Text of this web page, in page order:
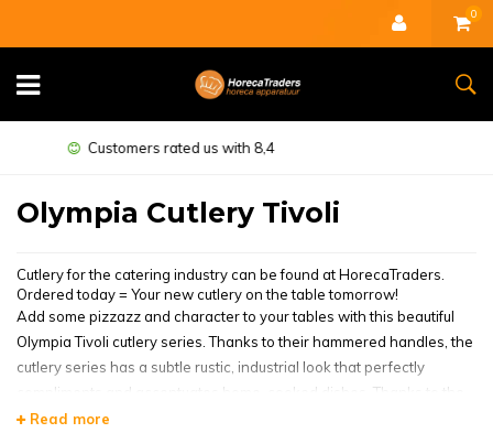
0
Minimum guarantee of 1 year
Olympia Cutlery Tivoli
Cutlery for the catering industry can be found at HorecaTraders.
Ordered today = Your new cutlery on the table tomorrow!
Add some pizzazz and character to your tables with this beautiful
Olympia Tivoli cutlery series. Thanks to their hammered handles, the
cutlery series has a subtle rustic, industrial look that perfectly
compliments and accentuates home-cooked dishes. Thanks to the
high-gloss finish, the cutlery also catches the light beautifully and
Read more